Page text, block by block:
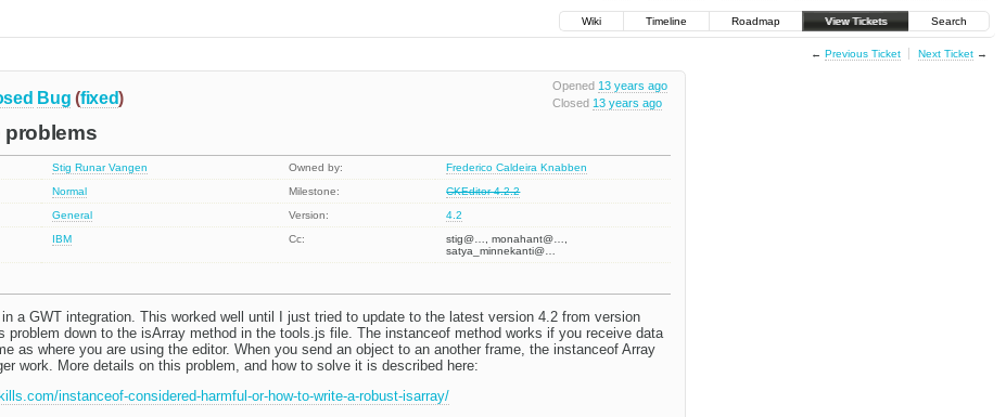
Wiki Timeline Roadmap View Tickets Search
← Previous Ticket Next Ticket→
Opened 13 years ago
Closed 13 years ago
Bug (fixed)
problems
Stig Runar Vangen Owned by:
Frederico Caldeira Knabben
Normal Milestone:
CKEditor 4.2.2
General Version:
4.2
IBM Cc:
stig@…, monahant@…,
satya_minnekanti@…
in a GWT integration. This worked well until I just tried to update to the latest version 4.2 from version
problem down to the isArray method in the tools.js file. The instanceof method works if you receive data
as where you are using the editor. When you send an object to an another frame, the instanceof Array
work. More details on this problem, and how to solve it is described here:
instanceof-considered-harmful-or-how-to-write-a-robust-isarray/